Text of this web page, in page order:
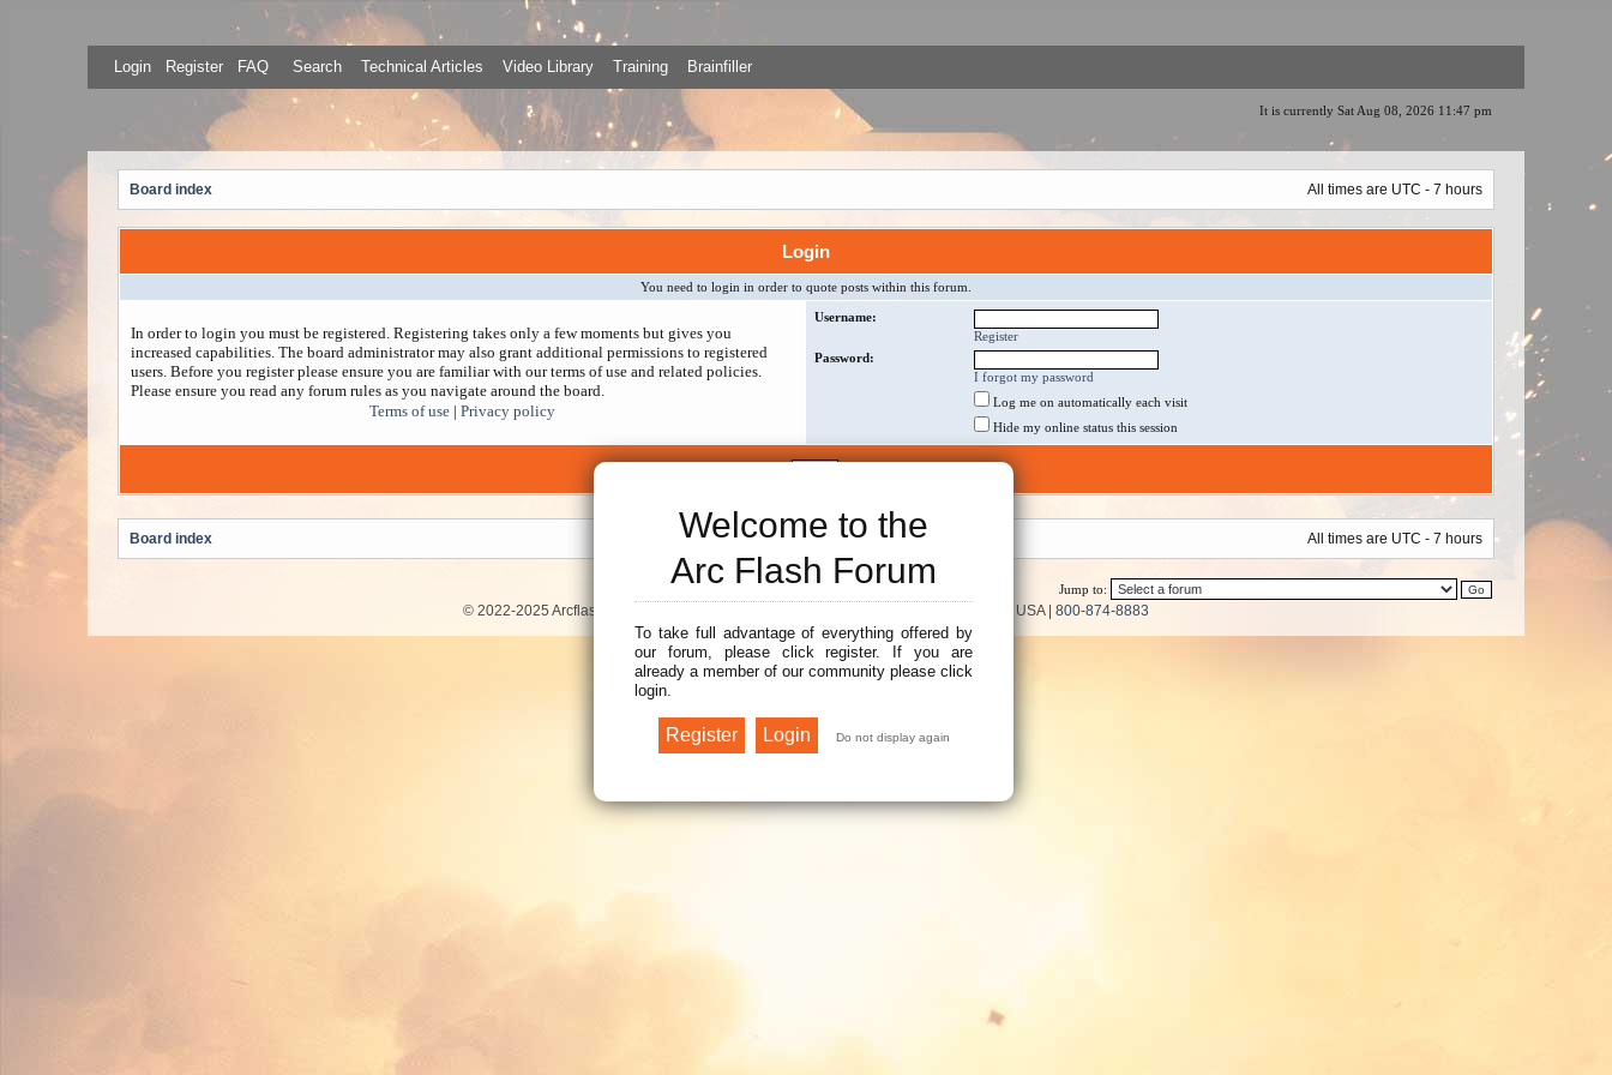
Welcome to the
Arc Flash Forum
To take full advantage of everything offered by
our forum, please click register. If you are
already a member of our community please click
login.
Login Register FAQ Search Technical Articles Video Library Training Brainfiller
It is currently Sat Aug 08, 2026 11:47 pm
Board index All times are UTC - 7 hours
Login
You need to login in order to quote posts within this forum.
In order to login you must be registered. Registering takes only a few moments but gives you
increased capabilities. The board administrator may also grant additional permissions to registered
users. Before you register please ensure you are familiar with our terms of use and related policies.
Please ensure you read any forum rules as you navigate around the board.
Terms of use
Privacy policy
Username:
Register
Password:
I forgot my password
Log me on automatically each visit
Hide my online status this session
Board index All times are UTC - 7 hours
Jump to:
© 2022-2025 Arcflash Forum / | P.O. Box 12024 | Scottsdale, AZ 85267 USA | 800-874-8883